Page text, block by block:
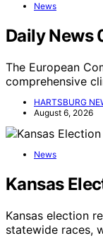
News
Daily News
The European
comprehensive
HARTSBURG
August 6, 2026
News
Kansas
Kansas election
statewide races,